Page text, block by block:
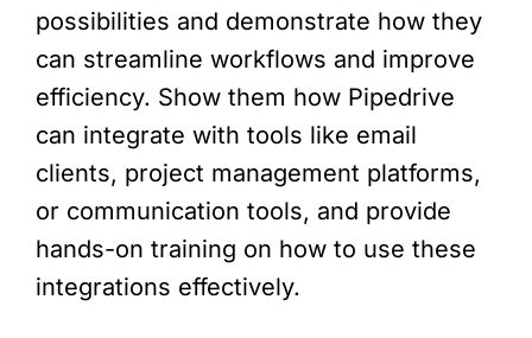
possibilities and demonstrate how they
can streamline workflows and improve
efficiency. Show them how Pipedrive
can integrate with tools like email
clients, project management platforms,
or communication tools, and provide
hands-on training on how to use these
integrations effectively.